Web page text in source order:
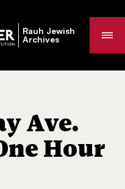
Rauh Jewish
Archives
Ave.
Hour